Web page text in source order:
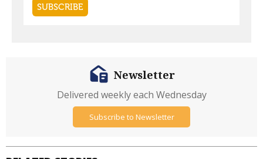
Newsletter
Delivered weekly each Wednesday
Subscribe to Newsletter